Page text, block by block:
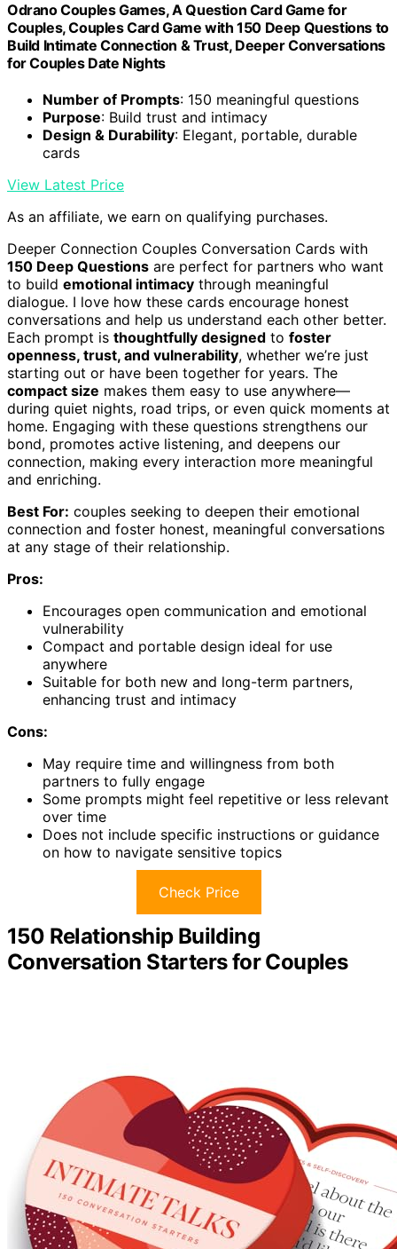
Odrano Couples Games, A Question Card Game for
Couples, Couples Card Game with 150 Deep Questions to
Build Intimate Connection & Trust, Deeper Conversations
for Couples Date Nights
Number of Prompts: 150 meaningful questions
Purpose: Build trust and intimacy
Design & Durability: Elegant, portable, durable
cards
View Latest Price
As an affiliate, we earn on qualifying purchases.
Deeper Connection Couples Conversation Cards with
150 Deep Questions are perfect for partners who want
to build emotional intimacy through meaningful
dialogue. I love how these cards encourage honest
conversations and help us understand each other better.
Each prompt is thoughtfully designed to foster
openness, trust, and vulnerability, whether we’re just
starting out or have been together for years. The
compact size makes them easy to use anywhere—
during quiet nights, road trips, or even quick moments at
home. Engaging with these questions strengthens our
bond, promotes active listening, and deepens our
connection, making every interaction more meaningful
and enriching.
Best For: couples seeking to deepen their emotional
connection and foster honest, meaningful conversations
at any stage of their relationship.
Pros:
Encourages open communication and emotional
vulnerability
Compact and portable design ideal for use
anywhere
Suitable for both new and long-term partners,
enhancing trust and intimacy
Cons:
May require time and willingness from both
partners to fully engage
Some prompts might feel repetitive or less relevant
over time
Does not include specific instructions or guidance
on how to navigate sensitive topics
Check Price
150 Relationship Building
Conversation Starters for Couples